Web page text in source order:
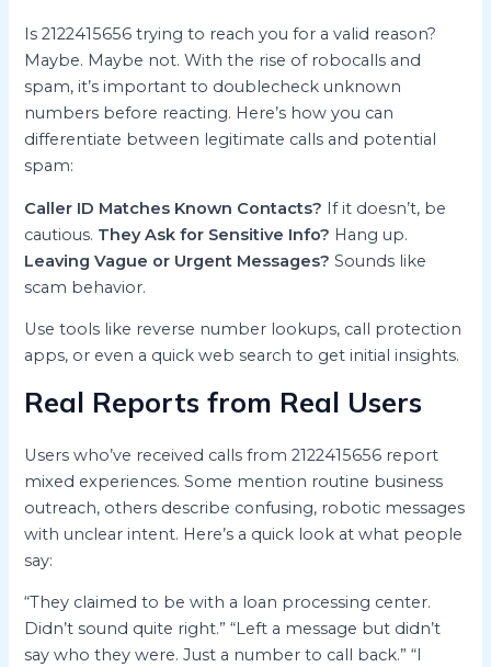
Is 2122415656 trying to reach you for a valid reason?
Maybe. Maybe not. With the rise of robocalls and
spam, it’s important to doublecheck unknown
numbers before reacting. Here’s how you can
differentiate between legitimate calls and potential
spam:
Caller ID Matches Known Contacts? If it doesn’t, be
cautious. They Ask for Sensitive Info? Hang up.
Leaving Vague or Urgent Messages? Sounds like
scam behavior.
Use tools like reverse number lookups, call protection
apps, or even a quick web search to get initial insights.
Real Reports from Real Users
Users who’ve received calls from 2122415656 report
mixed experiences. Some mention routine business
outreach, others describe confusing, robotic messages
with unclear intent. Here’s a quick look at what people
say:
“They claimed to be with a loan processing center.
Didn’t sound quite right.” “Left a message but didn’t
say who they were. Just a number to call back.” “I